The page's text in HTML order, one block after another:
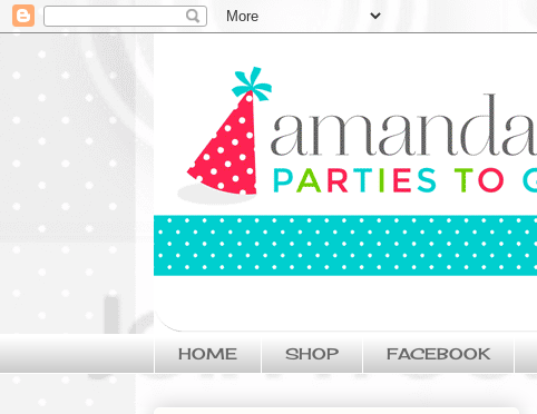
HOME SHOP FACEBOOK